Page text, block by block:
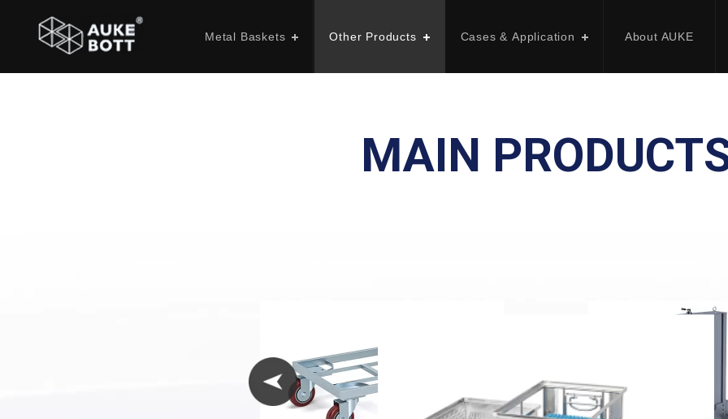
Metal Baskets Other Products Cases & Application About AUKE
MAIN